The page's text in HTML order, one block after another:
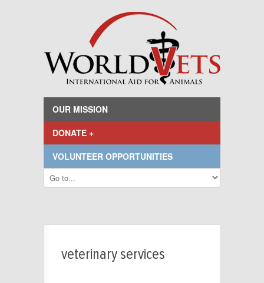
OUR MISSION
DONATE +
VOLUNTEER OPPORTUNITIES
veterinary services